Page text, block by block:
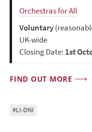
Orchestras for All
Voluntary
UK-wide
Closing Date: 1st
FIND OUT MORE
#LI-DNI